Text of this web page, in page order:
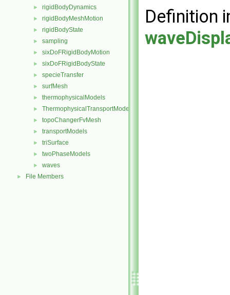
► rigidBodyDynamics
► rigidBodyMeshMotion
► rigidBodyState
► sampling
► sixDoFRigidBodyMotion
► sixDoFRigidBodyState
► specieTransfer
► surfMesh
► thermophysicalModels
► ThermophysicalTransportModels
► topoChangerFvMesh
► transportModels
► triSurface
► twoPhaseModels
► waves
► File Members
Definition